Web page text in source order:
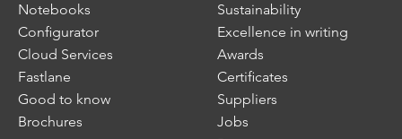
Notebooks
Configurator
Cloud Services
Fastlane
Good to know
Brochures
Sustainability
Excellence in writing
Awards
Certificates
Suppliers
Jobs